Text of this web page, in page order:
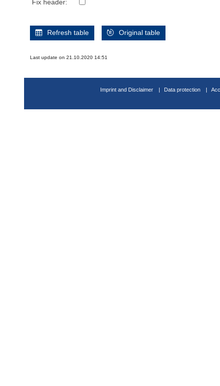
Fix header:
Refresh table Original table
Last update on 21.10.2020 14:51
Imprint and Disclaimer Data protection